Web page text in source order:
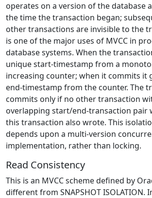
operates on a version of the database
the time the transaction began;
other transactions are invisible to the
is one of the major uses of MVCC in
database systems. When the
unique start-timestamp from a
increasing counter; when it commits it
end-timestamp from the counter. The
commits only if no other transaction
overlapping start/end-transaction pair
this transaction also wrote. This
depends upon a multi-version
implementation, rather than locking.
Read Consistency
This is an MVCC scheme defined by
different from SNAPSHOT ISOLATION.